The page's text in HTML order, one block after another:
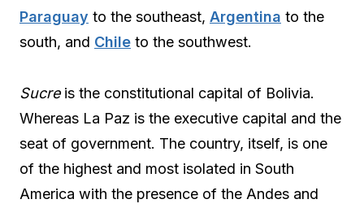
Paraguay to the southeast, Argentina to the
south, and Chile to the southwest.
Sucreis the constitutional capital of Bolivia.
Whereas La Paz is the executive capital and the
seat of government. The country, itself, is one
of the highest and most isolated in South
America with the presence of the Andes and